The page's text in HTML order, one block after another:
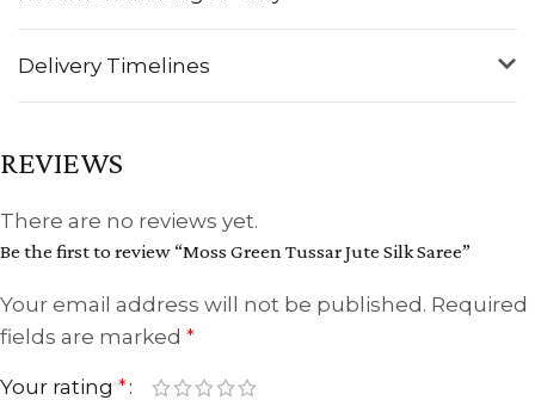
Delivery Timelines
REVIEWS
There are no reviews yet.
Be the first to review “Moss Green Tussar Jute Silk Saree”
Your email address will not be published. Required
fields are marked *
Your rating *